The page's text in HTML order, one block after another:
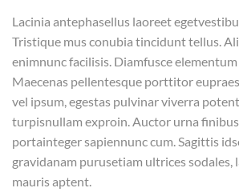
Lacinia antephasellus laoreet
Tristique mus conubia tincidunt tellus.
enimnunc facilisis. Diamfusce
Maecenas pellentesque porttitor
vel ipsum, egestas pulvinar viverra
turpisnullam exproin. Auctor urna
portainteger sapiennunc cum. Sagittis
gravidanam purusetiam ultrices sodales,
mauris aptent.